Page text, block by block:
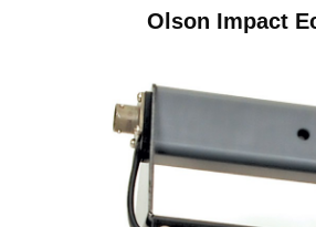
Olson Impact